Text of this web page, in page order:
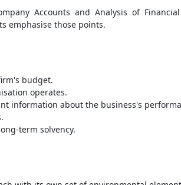
Accounts and Analysis of
emphasise those points.
budget.
operates.
information about the business's
term solvency.